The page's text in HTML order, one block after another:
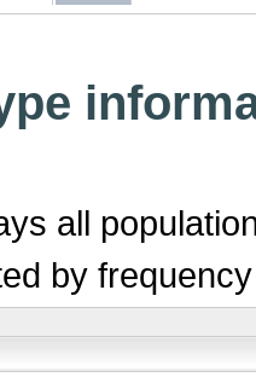
all
by